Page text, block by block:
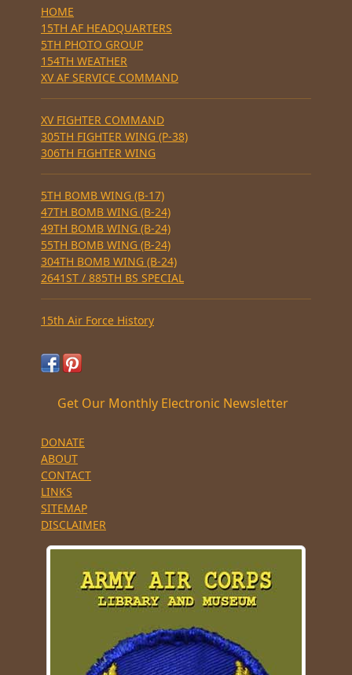
HOME
15TH AF HEADQUARTERS
5TH PHOTO GROUP
154TH WEATHER
XV AF SERVICE COMMAND
XV FIGHTER COMMAND
305TH FIGHTER WING (P-38)
306TH FIGHTER WING
5TH BOMB WING (B-17)
47TH BOMB WING (B-24)
49TH BOMB WING (B-24)
55TH BOMB WING (B-24)
304TH BOMB WING (B-24)
2641ST / 885TH BS SPECIAL
15th Air Force History
Get Our Monthly Electronic Newsletter
DONATE
ABOUT
CONTACT
LINKS
SITEMAP
DISCLAIMER